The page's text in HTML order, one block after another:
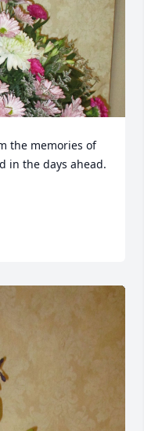
the memories of
in the days ahead.